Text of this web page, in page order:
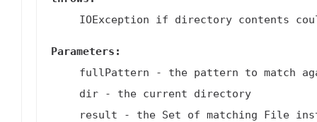
IOException if directory contents
Parameters:
fullPattern - the pattern to match
dir - the current directory
result - the Set of matching File